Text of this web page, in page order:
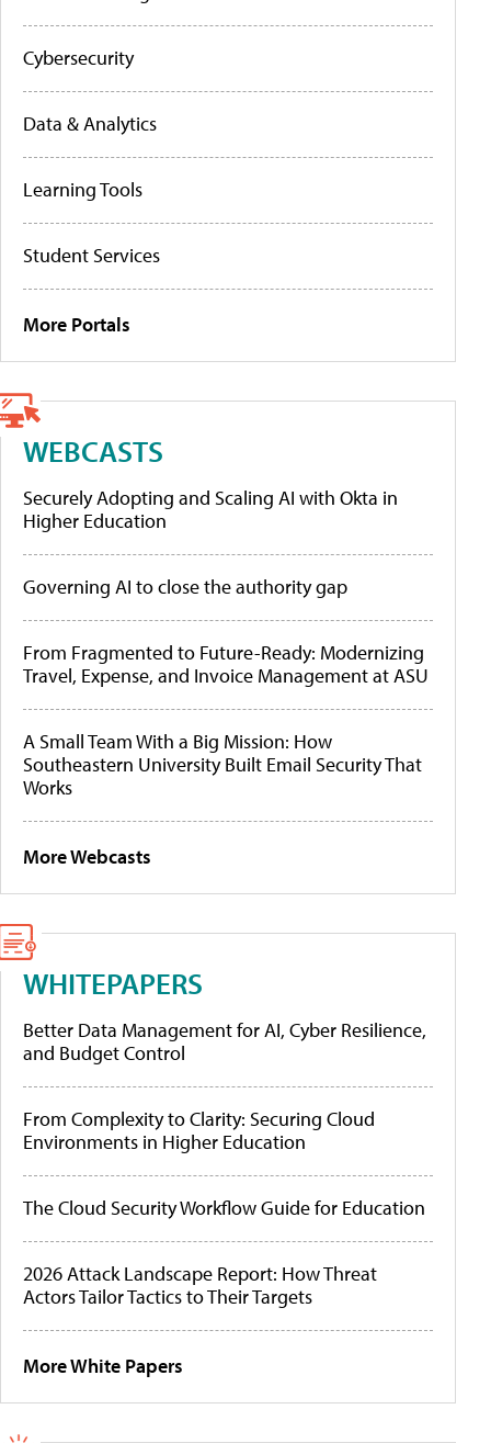
Cybersecurity
Data & Analytics
Learning Tools
Student Services
More Portals
WEBCASTS
Securely Adopting and Scaling AI with Okta in
Higher Education
Governing AI to close the authority gap
From Fragmented to Future-Ready: Modernizing
Travel, Expense, and Invoice Management at ASU
A Small Team With a Big Mission: How
Southeastern University Built Email Security That
Works
More Webcasts
WHITEPAPERS
Better Data Management for AI, Cyber Resilience,
and Budget Control
From Complexity to Clarity: Securing Cloud
Environments in Higher Education
The Cloud Security Workflow Guide for Education
2026 Attack Landscape Report: How Threat
Actors Tailor Tactics to Their Targets
More White Papers